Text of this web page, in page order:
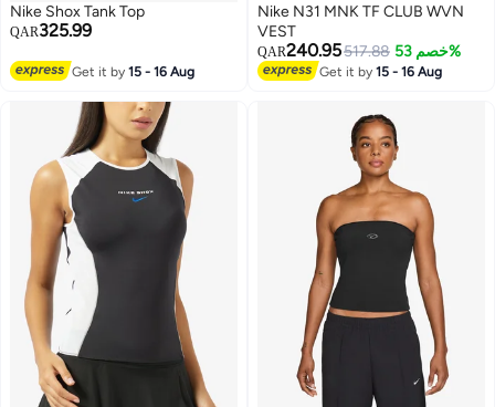
3
Nike Shox Tank Top
QAR325.99
Get it by15 - 16 Aug
Nike N31 MNK TF CLUB WVN
VEST
QAR240.95517.88 خصم 53%
Get it by15 - 16 Aug